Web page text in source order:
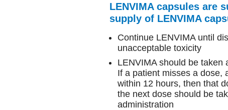
LENVIMA capsules are
supply of LENVIMA
Continue LENVIMA until
unacceptable toxicity
LENVIMA should be taken
If a patient misses a dose,
within 12 hours, then that
the next dose should be
administration